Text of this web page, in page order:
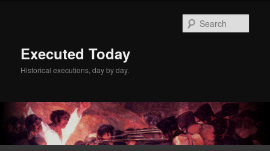
Executed Today
Historical executions, day by day.